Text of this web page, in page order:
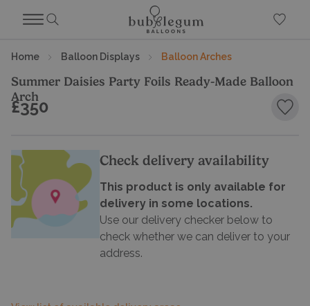
Home Balloon Displays Balloon Arches
Summer Daisies Party Foils Ready-Made Balloon
Arch
£350
Check delivery availability
This product is only available for
delivery in some locations.
Use our delivery checker below to
check whether we can deliver to your
address.